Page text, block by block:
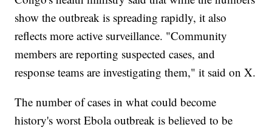
show the outbreak is spreading rapidly, it also
reflects more active surveillance. "Community
members are reporting suspected cases, and
response teams are investigating them," it said on X.
The number of cases in what could become
history's worst Ebola outbreak is believed to be